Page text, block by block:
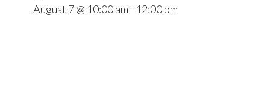
August 7 @ 10:00 am - 12:00 pm